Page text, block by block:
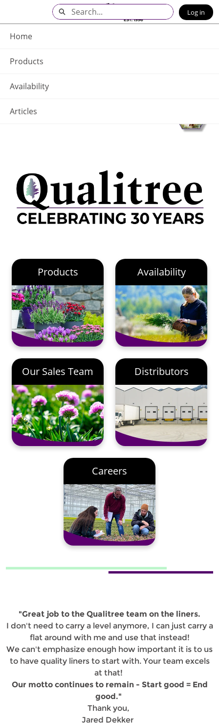
Main
Content
Home
Products
Availability
Articles
Search Log in
Products Availability
Our Sales Team Distributors
Careers
"Great job to the Qualitree team on the liners.
I don't need to carry a level anymore, I can just carry a
flat around with me and use that instead!
We can't emphasize enough how important it is to us
to have quality liners to start with. Your team excels
at that!
Our motto continues to remain - Start good = End
good."
Thank you,
Jared Dekker